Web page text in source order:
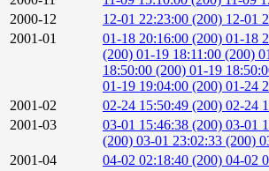
2000-12
12-01 22:23:00 (200) 12-01
2001-01
01-18 20:16:00 (200) 01-18
(200) 01-19 18:11:00 (200)
18:50:00 (200) 01-19
01-19 19:04:00 (200) 01-24
2001-02
02-24 15:50:49 (200) 02-24
2001-03
03-01 15:46:38 (200) 03-01
(200) 03-01 23:02:33 (200)
2001-04
04-02 02:18:40 (200) 04-02